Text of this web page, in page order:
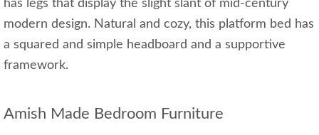
has legs that display the slight slant of mid-century
modern design. Natural and cozy, this platform bed has
a squared and simple headboard and a supportive
framework.
Amish Made Bedroom Furniture